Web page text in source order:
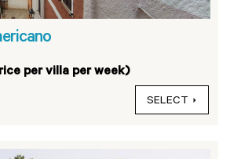
per villa per week)
SELECT